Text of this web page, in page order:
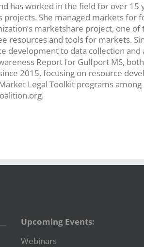
has worked in the field for over 15
She managed markets for
marketshare project, one
and tools for markets.
to data collection and
Report for Gulfport MS,
2015, focusing on resource
Legal Toolkit programs
Upcoming Events:
Webinars